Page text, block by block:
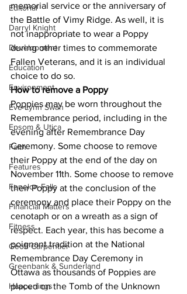
Editorial
Darryl Knight
Development
Education
Environment
Eve-Lynn Swan
Epsom & Utica
Faith
Features
Fenelon Falls
Financial Matters
Fitness
Geoff Carpentier
Greenbank & Sunderland
Happenings
memorial service or the anniversary of
the Battle of Vimy Ridge. As well, it is
not inappropriate to wear a Poppy
during other times to commemorate
Fallen Veterans, and it is an individual
choice to do so.
How to remove a Poppy
Poppies may be worn throughout the
Remembrance period, including in the
evening after Remembrance Day
Ceremony. Some choose to remove
their Poppy at the end of the day on
November 11th. Some choose to remove
their Poppy at the conclusion of the
ceremony and place their Poppy on the
cenotaph or on a wreath as a sign of
respect. Each year, this has become a
poignant tradition at the National
Remembrance Day Ceremony in
Ottawa as thousands of Poppies are
placed on the Tomb of the Unknown